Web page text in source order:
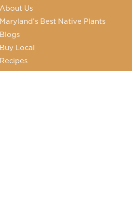
About Us
Maryland’s Best Native Plants
Blogs
Buy Local
Recipes